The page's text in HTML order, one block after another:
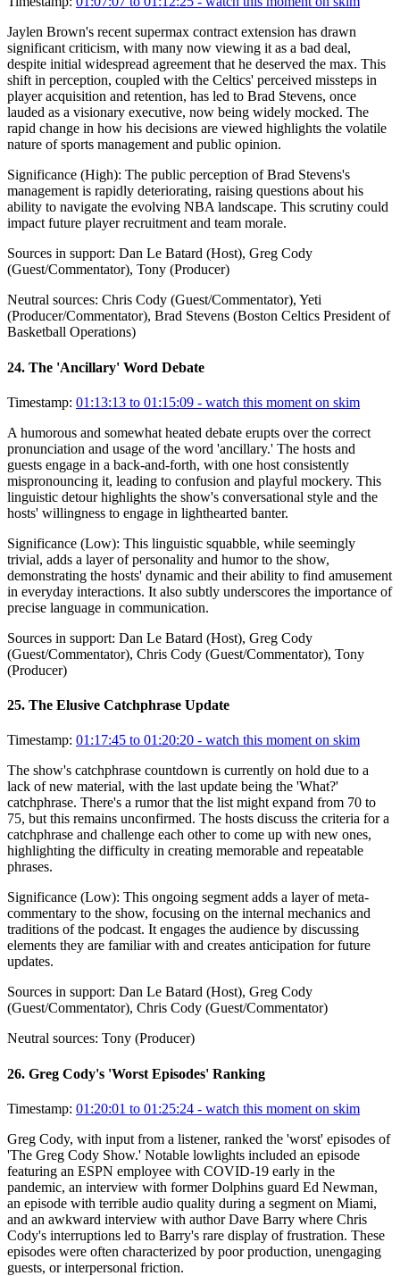
Jaylen Brown's recent supermax contract extension has drawn
significant criticism, with many now viewing it as a bad deal,
despite initial widespread agreement that he deserved the max. This
shift in perception, coupled with the Celtics' perceived missteps in
player acquisition and retention, has led to Brad Stevens, once
lauded as a visionary executive, now being widely mocked. The
rapid change in how his decisions are viewed highlights the volatile
nature of sports management and public opinion.
Significance (High): The public perception of Brad Stevens's
management is rapidly deteriorating, raising questions about his
ability to navigate the evolving NBA landscape. This scrutiny could
impact future player recruitment and team morale.
Sources in support: Dan Le Batard (Host), Greg Cody
(Guest/Commentator), Tony (Producer)
Neutral sources: Chris Cody (Guest/Commentator), Yeti
(Producer/Commentator), Brad Stevens (Boston Celtics President of
Basketball Operations)
24. The 'Ancillary' Word Debate
Timestamp: 01:13:13 to 01:15:09 - watch this moment on skim
A humorous and somewhat heated debate erupts over the correct
pronunciation and usage of the word 'ancillary.' The hosts and
guests engage in a back-and-forth, with one host consistently
mispronouncing it, leading to confusion and playful mockery. This
linguistic detour highlights the show's conversational style and the
hosts' willingness to engage in lighthearted banter.
Significance (Low): This linguistic squabble, while seemingly
trivial, adds a layer of personality and humor to the show,
demonstrating the hosts' dynamic and their ability to find amusement
in everyday interactions. It also subtly underscores the importance of
precise language in communication.
Sources in support: Dan Le Batard (Host), Greg Cody
(Guest/Commentator), Chris Cody (Guest/Commentator), Tony
(Producer)
25. The Elusive Catchphrase Update
Timestamp: 01:17:45 to 01:20:20 - watch this moment on skim
The show's catchphrase countdown is currently on hold due to a
lack of new material, with the last update being the 'What?'
catchphrase. There's a rumor that the list might expand from 70 to
75, but this remains unconfirmed. The hosts discuss the criteria for a
catchphrase and challenge each other to come up with new ones,
highlighting the difficulty in creating memorable and repeatable
phrases.
Significance (Low): This ongoing segment adds a layer of meta-
commentary to the show, focusing on the internal mechanics and
traditions of the podcast. It engages the audience by discussing
elements they are familiar with and creates anticipation for future
updates.
Sources in support: Dan Le Batard (Host), Greg Cody
(Guest/Commentator), Chris Cody (Guest/Commentator)
Neutral sources: Tony (Producer)
26. Greg Cody's 'Worst Episodes' Ranking
Timestamp: 01:20:01 to 01:25:24 - watch this moment on skim
Greg Cody, with input from a listener, ranked the 'worst' episodes of
'The Greg Cody Show.' Notable lowlights included an episode
featuring an ESPN employee with COVID-19 early in the
pandemic, an interview with former Dolphins guard Ed Newman,
an episode with terrible audio quality during a segment on Miami,
and an awkward interview with author Dave Barry where Chris
Cody's interruptions led to Barry's rare display of frustration. These
episodes were often characterized by poor production, unengaging
guests, or interpersonal friction.